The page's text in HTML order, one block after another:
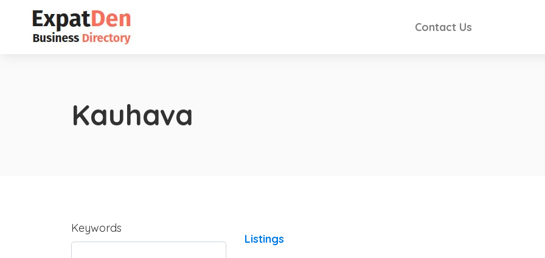
Contact Us
Kauhava
Keywords
Listings